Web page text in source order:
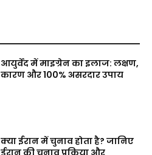
आयुर्वेद में माइग्रेन का इलाज: लक्षण,
कारण और 100% असरदार उपाय
क्या ईरान में चुनाव होता है? जानिए
ईरान की चुनाव प्रक्रिया और